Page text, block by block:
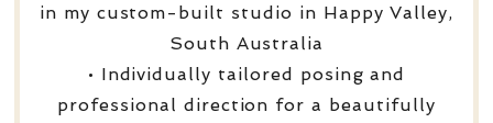
in my custom-built studio in Happy Valley,
South Australia
• Individually tailored posing and
professional direction for a beautifully